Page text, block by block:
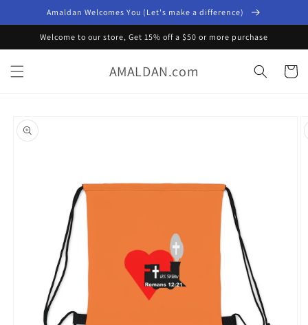
Skip toAmaldan Welcomes You (Let's make a difference)
Welcome to our store, Get 15% off a $50 or more purchase
AMALDAN.com Cart
product
information